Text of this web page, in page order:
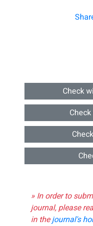
Check
» In order to
journal, please
in thejournal's